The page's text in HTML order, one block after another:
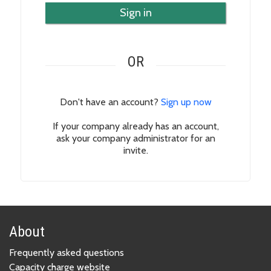
Sign in
OR
Don't have an account? Sign up now
If your company already has an account,
ask your company administrator for an
invite.
About
Frequently asked questions
Capacity charge website